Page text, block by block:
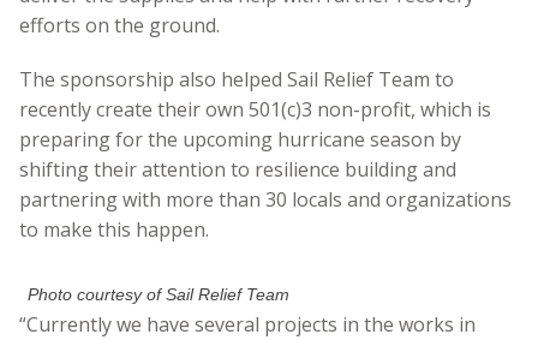
efforts on the ground.
The sponsorship also helped Sail Relief Team to
recently create their own 501(c)3 non-profit, which is
preparing for the upcoming hurricane season by
shifting their attention to resilience building and
partnering with more than 30 locals and organizations
to make this happen.
Photo courtesy of Sail Relief Team
“Currently we have several projects in the works in